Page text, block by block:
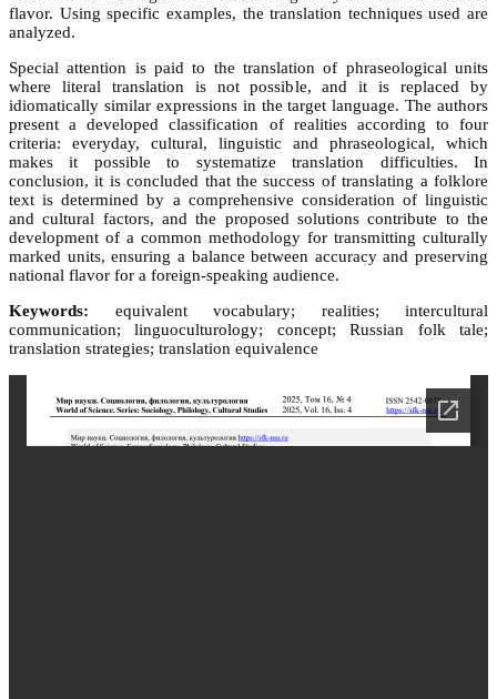
flavor. Using specific examples, the translation techniques used are
analyzed.
Special attention is paid to the translation of phraseological units
where literal translation is not possible, and it is replaced by
idiomatically similar expressions in the target language. The authors
present a developed classification of realities according to four
criteria: everyday, cultural, linguistic and phraseological, which
makes it possible to systematize translation difficulties. In
conclusion, it is concluded that the success of translating a folklore
text is determined by a comprehensive consideration of linguistic
and cultural factors, and the proposed solutions contribute to the
development of a common methodology for transmitting culturally
marked units, ensuring a balance between accuracy and preserving
national flavor for a foreign-speaking audience.
Keywords: equivalent vocabulary; realities; intercultural
communication; linguoculturology; concept; Russian folk tale;
translation strategies; translation equivalence